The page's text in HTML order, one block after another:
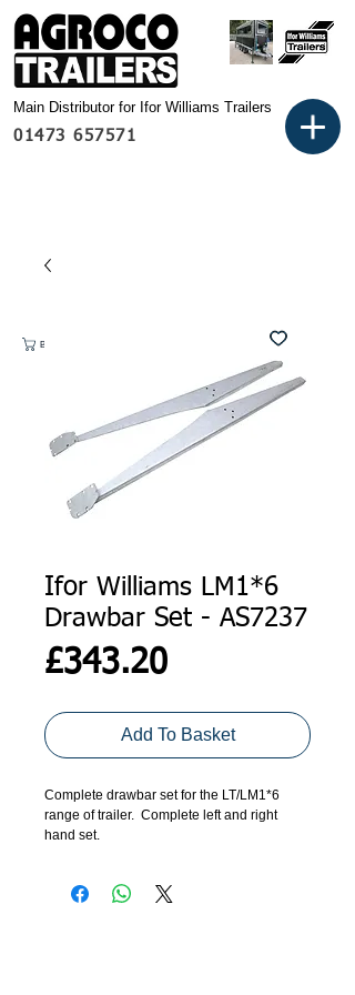
01473 657571
Main Distributor for Ifor Williams Trailers
Basket:
Ifor Williams LM1*6
Drawbar Set - AS7237
£343.20Price
Add To Basket
Complete drawbar set for the LT/LM1*6
range of trailer. Complete left and right
hand set.